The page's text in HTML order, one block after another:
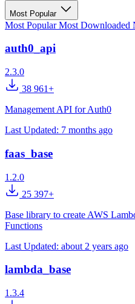
Most Popular
Most PopularMost Downloaded
auth0_api
2.3.0
38 961+
Management API for Auth0
Last Updated: 7 months ago
faas_base
1.2.0
25 397+
Base library to create AWS
Functions
Last Updated: about 2 years ago
lambda_base
1.3.4